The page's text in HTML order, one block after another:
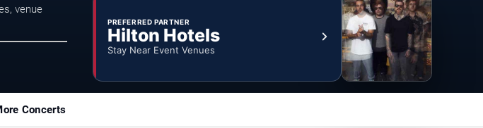
venue
PREFERRED PARTNER
Hilton Hotels
Stay Near Event Venues
Concerts